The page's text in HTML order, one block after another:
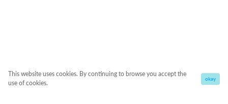
This website uses cookies. By continuing to browse you accept the
use of cookies.
okay